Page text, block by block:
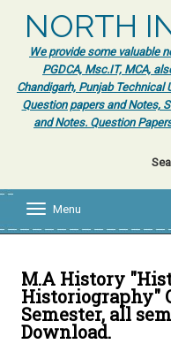
NORTH
We provide some valuable
PGDCA, Msc.IT, MCA,
Chandigarh, Punjab
Question papers and Notes,
and Notes. Question
Menu
M.A History
Historiography"
Semester, all
Download.